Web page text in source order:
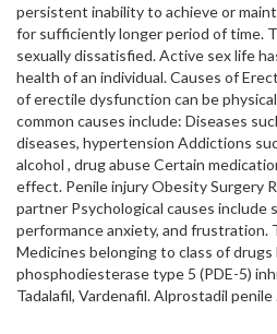
persistent inability to achieve or
for sufficiently longer period of time.
sexually dissatisfied. Active sex life
health of an individual. Causes of
of erectile dysfunction can be
common causes include: Diseases
diseases, hypertension Addictions
alcohol , drug abuse Certain
effect. Penile injury Obesity Surgery
partner Psychological causes include
performance anxiety, and frustration.
Medicines belonging to class of drugs
phosphodiesterase type 5 (PDE-5)
Tadalafil, Vardenafil. Alprostadil penile